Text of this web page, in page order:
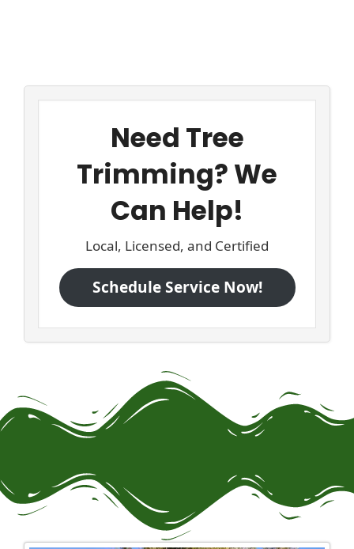
Need Tree
Trimming? We
Can Help!
Local, Licensed, and Certified
Schedule Service Now!